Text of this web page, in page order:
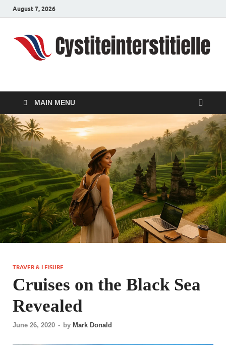
August 7, 2026
cystiteinterstitielle
MAIN MENU
TRAVER & LEISURE
Cruises on the Black Sea
Revealed
June 26, 2020 - by Mark Donald